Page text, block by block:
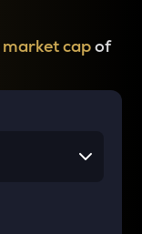
market capof